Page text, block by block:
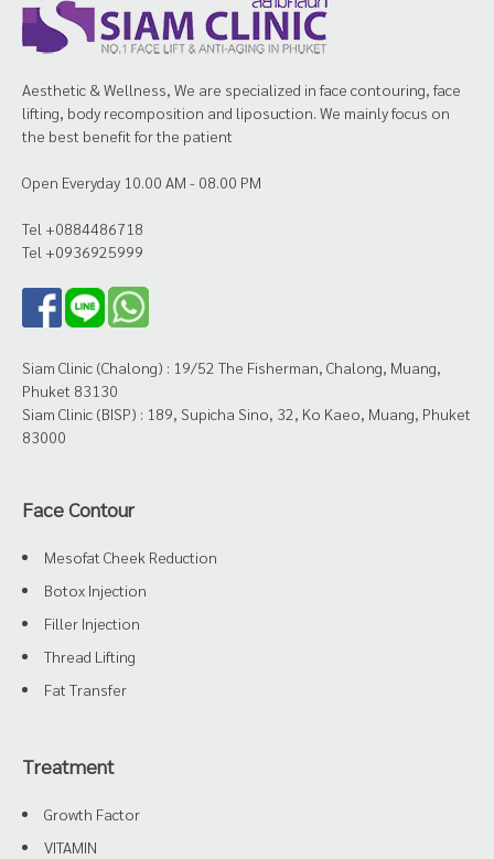
Aesthetic & Wellness, We are specialized in face contouring, face
lifting, body recomposition and liposuction. We mainly focus on
the best benefit for the patient
Open Everyday 10.00 AM - 08.00 PM
Tel +0884486718
Tel +0936925999
Siam Clinic (Chalong) : 19/52 The Fisherman, Chalong, Muang,
Phuket 83130
Siam Clinic (BISP) : 189, Supicha Sino, 32, Ko Kaeo, Muang, Phuket
83000
Face Contour
Mesofat Cheek Reduction
Botox Injection
Filler Injection
Thread Lifting
Fat Transfer
Treatment
Growth Factor
VITAMIN